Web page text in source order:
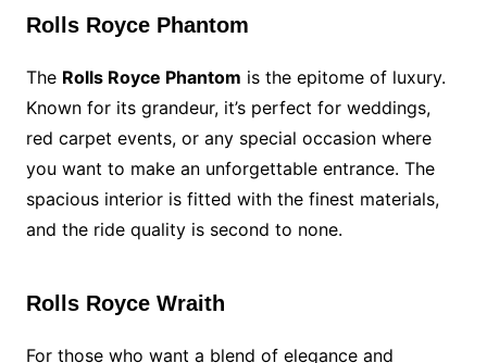
Rolls Royce Phantom
The Rolls Royce Phantom is the epitome of luxury.
Known for its grandeur, it’s perfect for weddings,
red carpet events, or any special occasion where
you want to make an unforgettable entrance. The
spacious interior is fitted with the finest materials,
and the ride quality is second to none.
Rolls Royce Wraith
For those who want a blend of elegance and